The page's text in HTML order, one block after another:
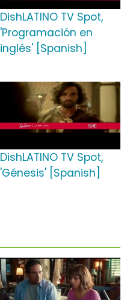
DishLATINO TV Spot,
'Programación en
inglés' [Spanish]
DishLATINO TV Spot,
'Génesis' [Spanish]